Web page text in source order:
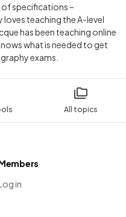
All topics
of specifications –
loves teaching the A-level
has been teaching online
what is needed to get
exams.
in